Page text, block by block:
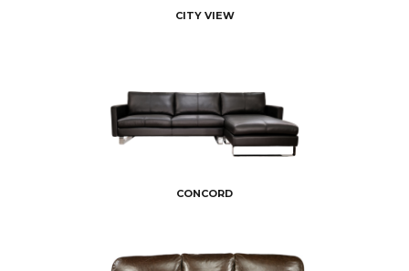
CITY VIEW
CONCORD